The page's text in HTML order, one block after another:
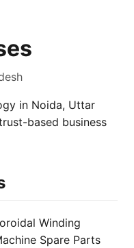
in Noida, Uttar
based business
Winding
Spare Parts